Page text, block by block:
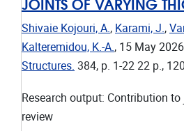
Shivaie Kojouri, A. , Karami, J. ,
Kalteremidou, K.-A. , 15 May 2026
Structures. 384, p. 1-22 22 p. ,
Research output: Contribution to
review